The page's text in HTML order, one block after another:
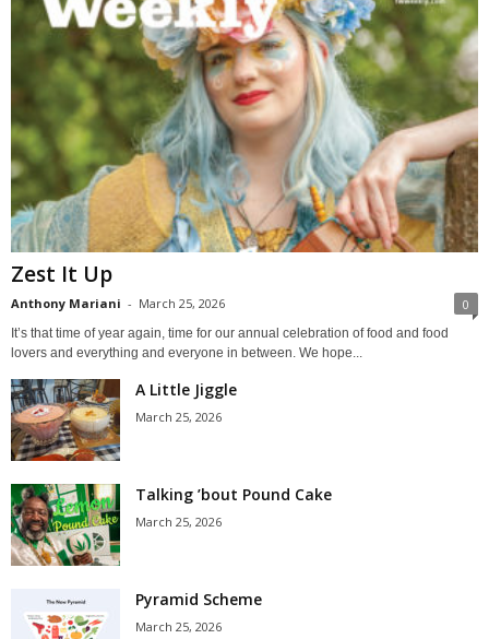
Zest It Up
Anthony Mariani - March 25, 2026 0
It’s that time of year again, time for our annual celebration of food and food
lovers and everything and everyone in between. We hope...
A Little Jiggle
March 25, 2026
Talking ’bout Pound Cake
March 25, 2026
Pyramid Scheme
March 25, 2026